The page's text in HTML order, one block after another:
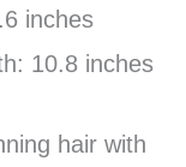
inches
10.8 inches
hair with